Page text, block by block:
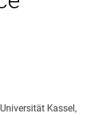
Kassel,